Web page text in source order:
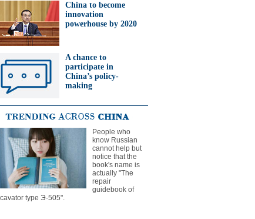
China to become
innovation
powerhouse by 2020
A chance to
participate in
China’s policy-
making
People who
know Russian
cannot help but
notice that the
book's name is
actually "The
repair
guidebook of
type Э-505".